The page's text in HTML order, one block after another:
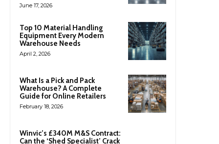
June 17, 2026
Top 10 Material Handling
Equipment Every Modern
Warehouse Needs
April 2, 2026
What Is a Pick and Pack
Warehouse? A Complete
Guide for Online Retailers
February 18, 2026
Winvic’s £340M M&S Contract:
Can the ‘Shed Specialist’ Crack